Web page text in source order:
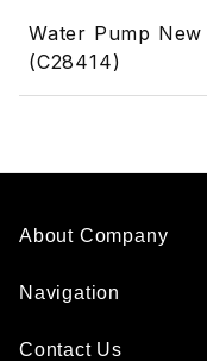
Water Pump New
(C28414)
About Company
Navigation
Contact Us